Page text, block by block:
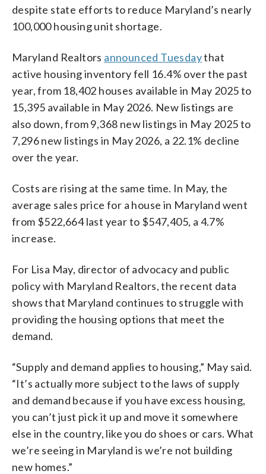
despite state efforts to reduce Maryland’s nearly
100,000 housing unit shortage.
Maryland Realtors announced Tuesdaythat
active housing inventory fell 16.4% over the past
year, from 18,402 houses available in May 2025 to
15,395 available in May 2026. New listings are
also down, from 9,368 new listings in May 2025 to
7,296 new listings in May 2026, a 22.1% decline
over the year.
Costs are rising at the same time. In May, the
average sales price for a house in Maryland went
from $522,664 last year to $547,405, a 4.7%
increase.
For Lisa May, director of advocacy and public
policy with Maryland Realtors, the recent data
shows that Maryland continues to struggle with
providing the housing options that meet the
demand.
“Supply and demand applies to housing,” May said.
“It’s actually more subject to the laws of supply
and demand because if you have excess housing,
you can’t just pick it up and move it somewhere
else in the country, like you do shoes or cars. What
we’re seeing in Maryland is we’re not building
new homes.”